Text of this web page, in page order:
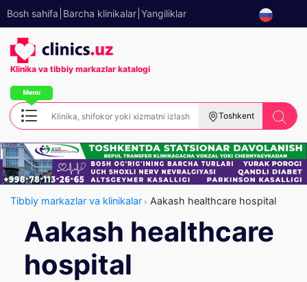
Bosh sahifa Barcha klinikalar Yangiliklar
Klinika va tibbiy markazlar katalogi
Toshkent
Tibbiy markazlar va klinikalar Aakash healthcare hospital
Aakash healthcare
hospital